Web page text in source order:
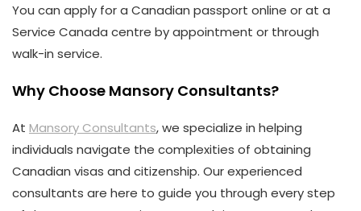
You can apply for a Canadian passport online or at a
Service Canada centre by appointment or through
walk-in service.
Why Choose Mansory Consultants?
At Mansory Consultants, we specialize in helping
individuals navigate the complexities of obtaining
Canadian visas and citizenship. Our experienced
consultants are here to guide you through every step